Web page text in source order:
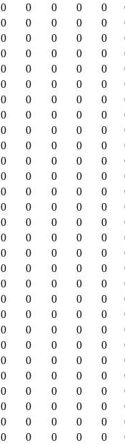
0 0 0 0 0
0 0 0 0 0
0 0 0 0 0
0 0 0 0 0
0 0 0 0 0
0 0 0 0 0
0 0 0 0 0
0 0 0 0 0
0 0 0 0 0
0 0 0 0 0
0 0 0 0 0
0 0 0 0 0
0 0 0 0 0
0 0 0 0 0
0 0 0 0 0
0 0 0 0 0
0 0 0 0 0
0 0 0 0 0
0 0 0 0 0
0 0 0 0 0
0 0 0 0 0
0 0 0 0 0
0 0 0 0 0
0 0 0 0 0
0 0 0 0 0
0 0 0 0 0
0 0 0 0 0
0 0 0 0 0
0 0 0 0 0